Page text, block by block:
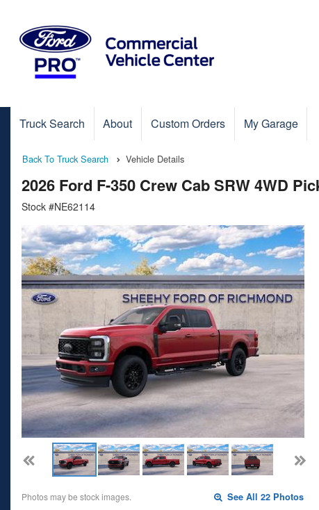
Truck Search About Custom Orders My Garage
Back To Truck Search Vehicle Details
2026 Ford F-350 Crew Cab SRW 4WD
Stock #NE62114
Photos may be stock images. See All 22 Photos